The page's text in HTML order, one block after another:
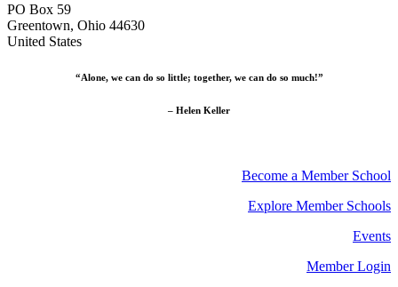
PO Box 59
Greentown, Ohio 44630
United States
“Alone, we can do so little; together, we can do so much!”
– Helen Keller
Become a Member School
Explore Member Schools
Events
Member Login